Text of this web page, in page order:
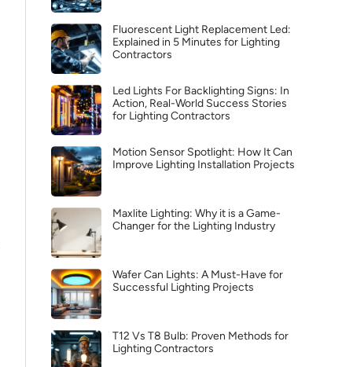
Fluorescent Light Replacement Led:
Explained in 5 Minutes for Lighting
Contractors
Led Lights For Backlighting Signs: In
Action, Real-World Success Stories
for Lighting Contractors
Motion Sensor Spotlight: How It Can
Improve Lighting Installation Projects
Maxlite Lighting: Why it is a Game-
Changer for the Lighting Industry
Wafer Can Lights: A Must-Have for
Successful Lighting Projects
T12 Vs T8 Bulb: Proven Methods for
Lighting Contractors